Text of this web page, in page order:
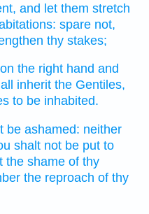
and let them stretch
spare not,
thy stakes;
on the right hand and
inherit the Gentiles,
to be inhabited.
be ashamed: neither
shalt not be put to
the shame of thy
the reproach of thy